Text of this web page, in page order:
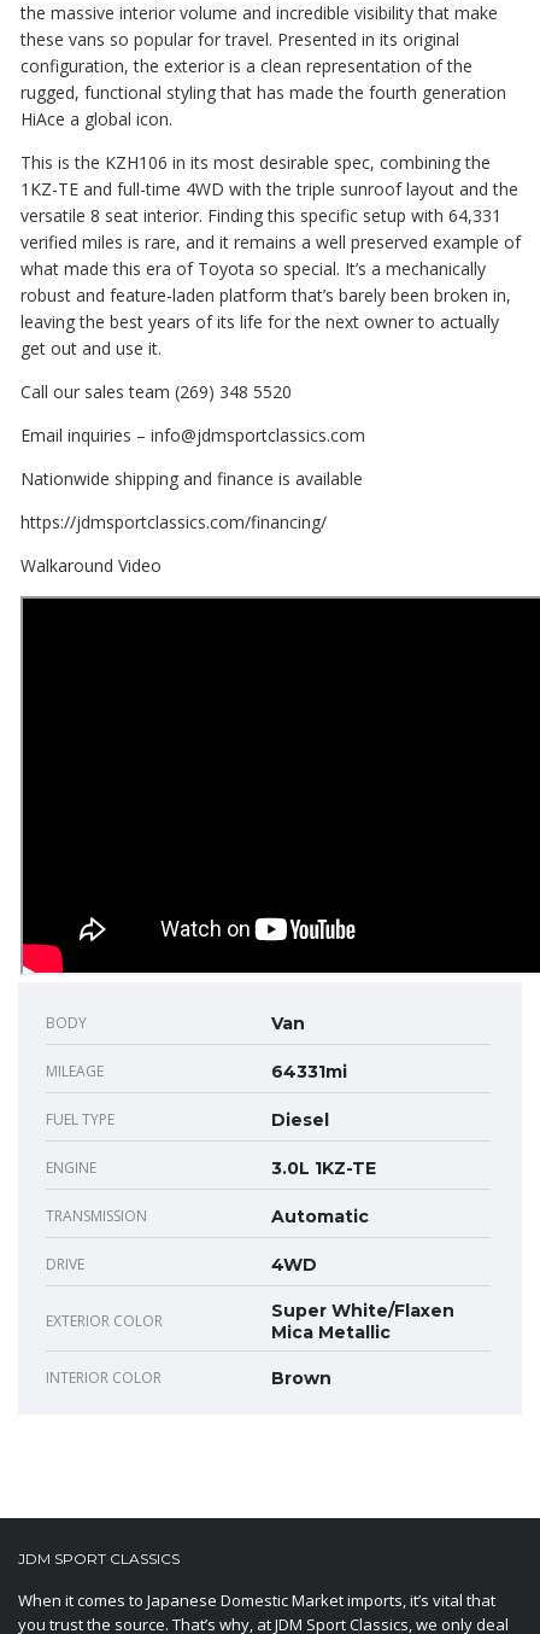
the massive interior volume and incredible visibility that make
these vans so popular for travel. Presented in its original
configuration, the exterior is a clean representation of the
rugged, functional styling that has made the fourth generation
HiAce a global icon.
This is the KZH106 in its most desirable spec, combining the
1KZ-TE and full-time 4WD with the triple sunroof layout and the
versatile 8 seat interior. Finding this specific setup with 64,331
verified miles is rare, and it remains a well preserved example of
what made this era of Toyota so special. It’s a mechanically
robust and feature-laden platform that’s barely been broken in,
leaving the best years of its life for the next owner to actually
get out and use it.
Call our sales team (269) 348 5520
Email inquiries – info@jdmsportclassics.com
Nationwide shipping and finance is available
https://jdmsportclassics.com/financing/
Walkaround Video
BODY Van
MILEAGE 64331mi
FUEL TYPE Diesel
ENGINE 3.0L 1KZ-TE
TRANSMISSION Automatic
DRIVE 4WD
EXTERIOR COLOR
Super White/Flaxen
Mica Metallic
INTERIOR COLOR Brown
JDM SPORT CLASSICS
When it comes to Japanese Domestic Market imports, it’s vital that
you trust the source. That’s why, at JDM Sport Classics, we only deal